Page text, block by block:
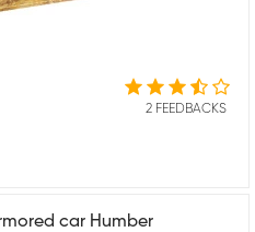
2 FEEDBACKS
car Humber